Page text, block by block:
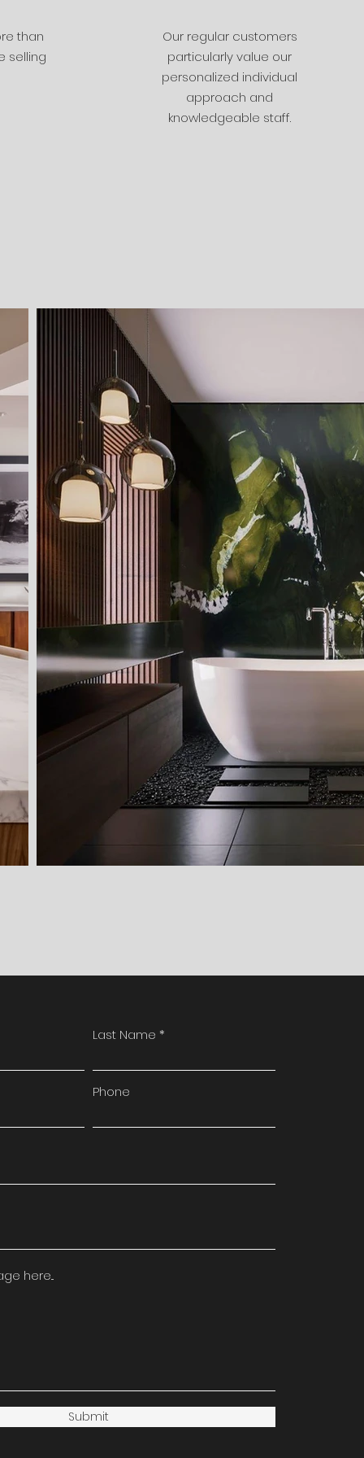
than
selling
Our regular customers
particularly value our
personalized individual
approach and
knowledgeable staff.
Last Name
Phone
here...
Submit